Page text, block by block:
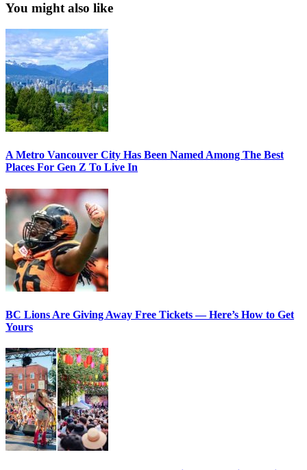
You might also like
A Metro Vancouver City Has Been Named Among The Best
Places For Gen Z To Live In
BC Lions Are Giving Away Free Tickets — Here’s How to Get
Yours